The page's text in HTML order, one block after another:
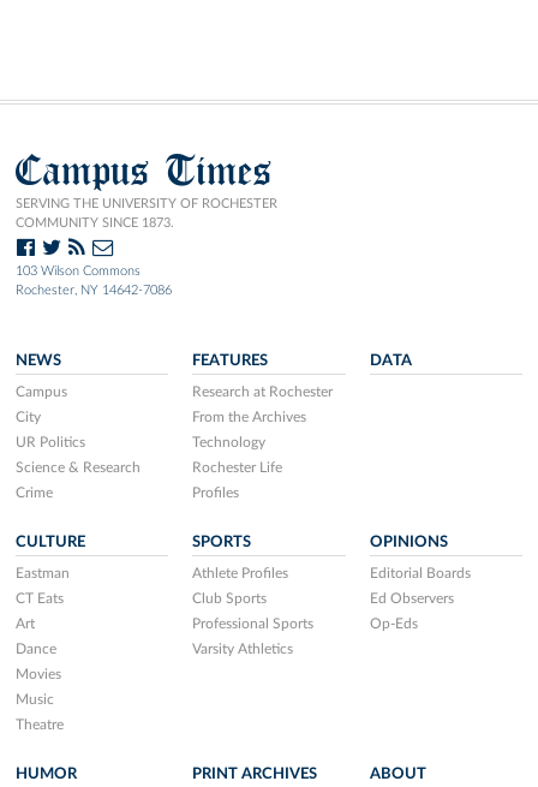
Campus Times
SERVING THE UNIVERSITY OF ROCHESTER
COMMUNITY SINCE 1873.
103 Wilson Commons
Rochester, NY 14642-7086
NEWS
Campus
City
UR Politics
Science & Research
Crime
FEATURES
Research at Rochester
From the Archives
Technology
Rochester Life
Profiles
DATA
CULTURE
Eastman
CT Eats
Art
Dance
Movies
Music
Theatre
SPORTS
Athlete Profiles
Club Sports
Professional Sports
Varsity Athletics
OPINIONS
Editorial Boards
Ed Observers
Op-Eds
HUMOR PRINT ARCHIVES ABOUT